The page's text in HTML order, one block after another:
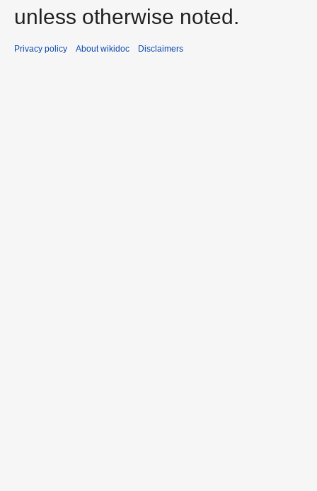
unless otherwise noted.
Privacy policy About wikidoc Disclaimers